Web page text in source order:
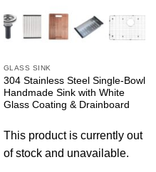
GLASS SINK
304 Stainless Steel Single-Bowl
Handmade Sink with White
Glass Coating & Drainboard
This product is currently out
of stock and unavailable.